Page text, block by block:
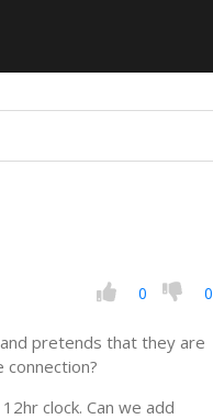
0 0
pretends that they are
clock. Can we add